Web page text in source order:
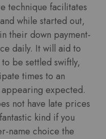
technique facilitates
while started out,
their down payment-
daily. It will aid to
be settled swiftly,
times to an
expected.
not have late prices
kind if you
name choice the